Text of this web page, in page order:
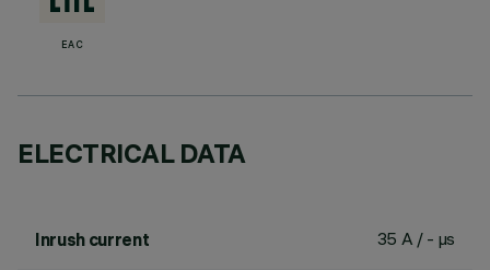
EAC
ELECTRICAL DATA
Inrush current 35 A / - µs